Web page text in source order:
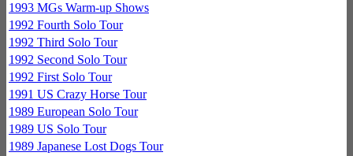
1993 MGs Warm-up Shows
1992 Fourth Solo Tour
1992 Third Solo Tour
1992 Second Solo Tour
1992 First Solo Tour
1991 US Crazy Horse Tour
1989 European Solo Tour
1989 US Solo Tour
1989 Japanese Lost Dogs Tour